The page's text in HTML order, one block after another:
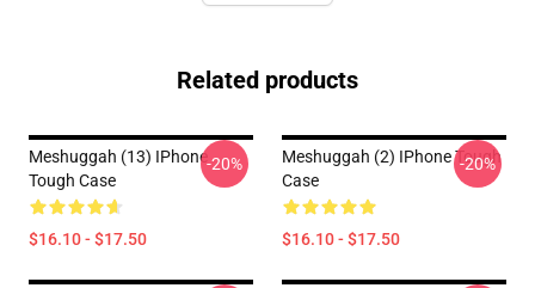
Related products
Meshuggah (13) IPhone
Tough Case
$16.10 - $17.50
-20%
Meshuggah (2) IPhone Tough
Case
$16.10 - $17.50
-20%